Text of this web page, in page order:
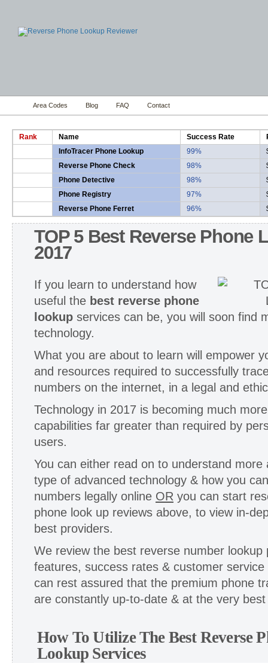
Area Codes Blog FAQ Contact
Rank Name Success Rate
InfoTracer Phone Lookup
99%
Reverse Phone Check
98%
Phone Detective
98%
Phone Registry
97%
Reverse Phone Ferret
96%
TOP 5 Best Reverse Phone
2017
If you learn to understand how
useful the best reverse phone
lookup services can be, you will soon find
technology.
What you are about to learn will empower
and resources required to successfully
numbers on the internet, in a legal and
Technology in 2017 is becoming much
capabilities far greater than required by
users.
You can either read on to understand
type of advanced technology & how you
numbers legally online OR you can start
phone look up reviews above, to view in-
best providers.
We review the best reverse number
features, success rates & customer
can rest assured that the premium phone
are constantly up-to-date & at the very
How To Utilize The Best Reverse
Lookup Services